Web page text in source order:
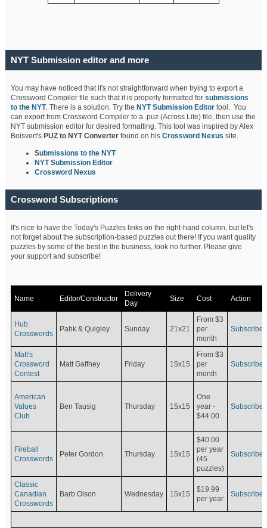
NYT Submission editor and more
You may have noticed that it's not straightforward when trying to export a
Crossword Compiler file such that it is properly formatted forsubmissions
to the NYT. There is a solution. Try the NYT Submission Editor tool. You
can export from Crossword Compiler to a .puz (Across Lite) file, then use the
NYT submission editor for desired formatting. This tool was inspired by Alex
Boisvert's PUZ to NYT Converterfound on hisCrossword Nexus site.
Submissions to the NYT
NYT Submission Editor
Crossword Nexus
Crossword Subscriptions
It's nice to have the Today's Puzzles links on the right-hand column, but let's
not forget about the subscription-based puzzles out there! If you want quality
puzzles by some of the best in the business, look no further. Please give
your support and subscribe!
Name Editor/Constructor
Delivery
Day
Size Cost Action
Hub
Crosswords
Pahk & Quigley Sunday 21x21
From $3
per
month
Subscribe
Matt's
Crossword
Contest
Matt Gaffney Friday 15x15
From $3
per
month
Subscribe
American
Values
Club
Ben Tausig Thursday 15x15
One
year -
$44.00
Subscribe
Fireball
Crosswords
Peter Gordon Thursday 15x15
$40.00
per year
(45
puzzles)
Subscribe
Classic
Canadian
Crosswords
Barb Olson Wednesday 15x15
$19.99
per year
Subscribe